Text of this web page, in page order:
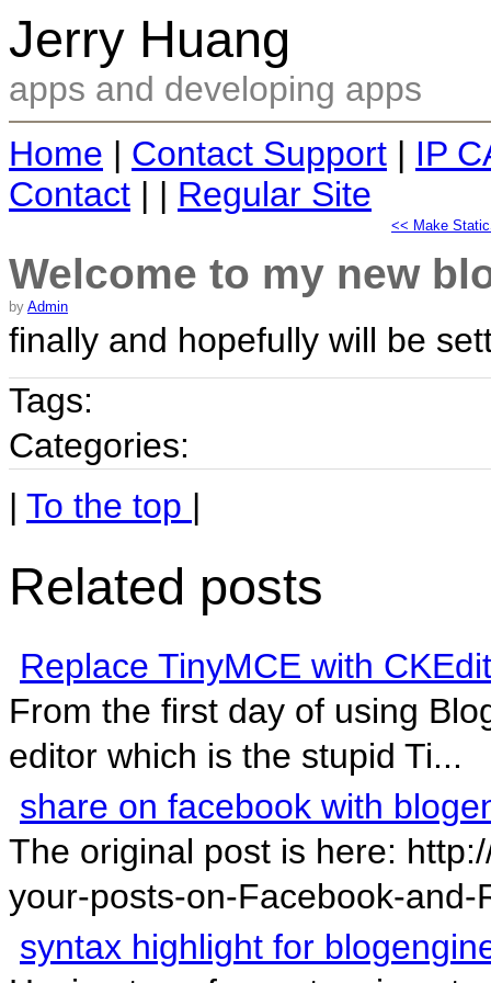
Jerry Huang
apps and developing apps
Home | Contact Support | IP
Contact | | Regular Site
<< Make
Welcome to my new
by Admin
finally and hopefully will be
Tags:
Categories:
| To the top |
Related posts
Replace TinyMCE with
From the first day of using
editor which is the stupid Ti...
share on facebook with
The original post is here:
your-posts-on-Facebook-and-
syntax highlight for